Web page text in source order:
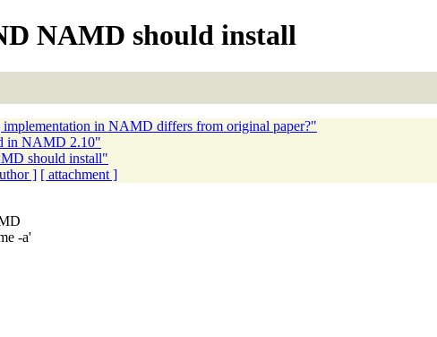
NAMD should install
in NAMD differs from original paper?"
in NAMD 2.10"
should install"
] [ attachment ]
-a'